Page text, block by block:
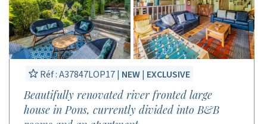
Réf : A37847LOP17 | NEW| EXCLUSIVE
Beautifully renovated river fronted large
house in Pons, currently divided into B&B